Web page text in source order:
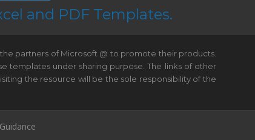
and PDF Templates.
partners of Microsoft @ to promote their products.
templates under sharing purpose. The links of other
the resource will be the sole responsibility of the